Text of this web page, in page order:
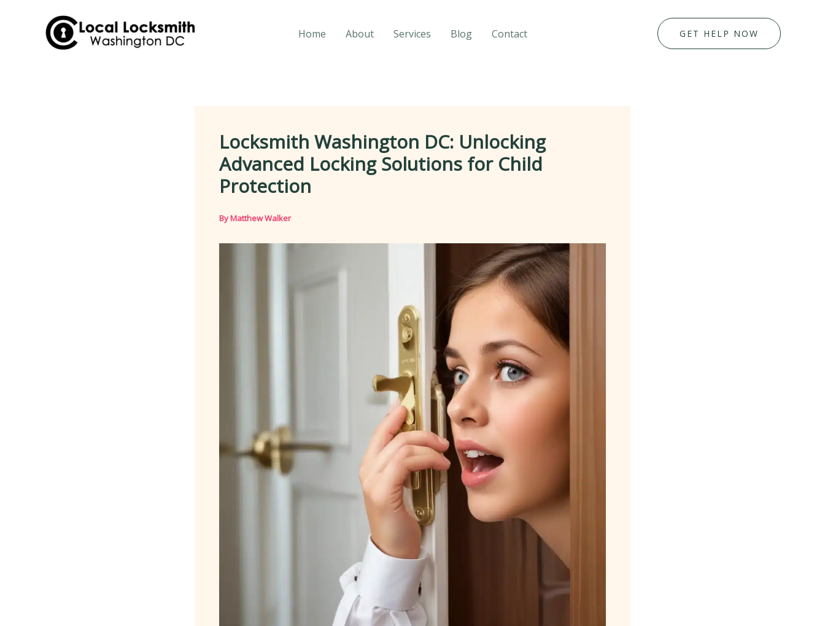
Home About Services Blog Contact GET HELP NOW
Locksmith Washington DC: Unlocking
Advanced Locking Solutions for Child
Protection
ByMatthew Walker